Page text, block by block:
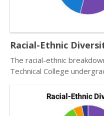
Racial-Ethnic
The racial-ethnic
Technical College